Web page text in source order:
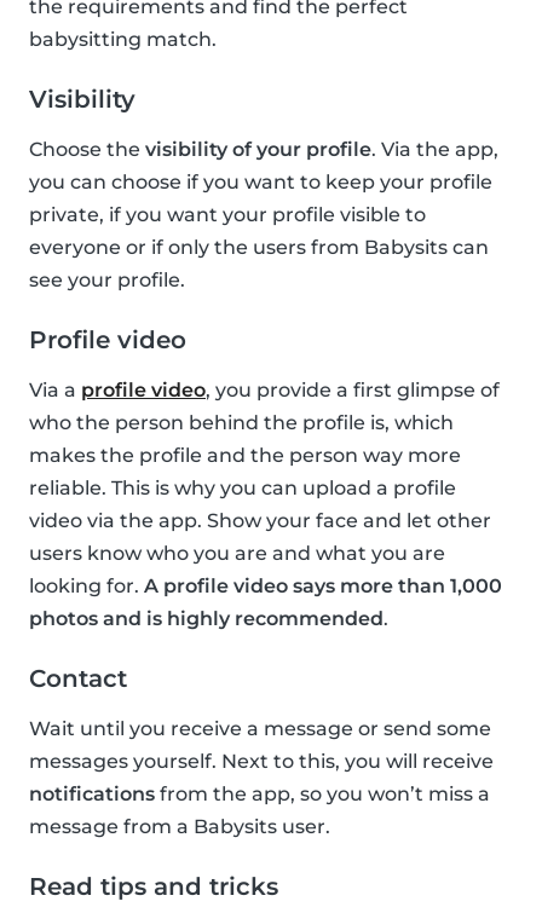
the requirements and find the perfect
babysitting match.
Visibility
Choose the visibility of your profile. Via the app,
you can choose if you want to keep your profile
private, if you want your profile visible to
everyone or if only the users from Babysits can
see your profile.
Profile video
Via a profile video, you provide a first glimpse of
who the person behind the profile is, which
makes the profile and the person way more
reliable. This is why you can upload a profile
video via the app. Show your face and let other
users know who you are and what you are
looking for. A profile video says more than 1,000
photos and is highly recommended.
Contact
Wait until you receive a message or send some
messages yourself. Next to this, you will receive
notifications from the app, so you won’t miss a
message from a Babysits user.
Read tips and tricks